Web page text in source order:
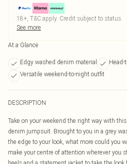
18+, T&C apply. Credit subject to status.
See more
At a Glance
Edgy washed denim material
Versatile weekend-to-night outfit
DESCRIPTION
Take on your weekend the right way with
denim jumpsuit. Brought to you in a grey
the edge to your look, what more could you
make your centre of attention wherever you